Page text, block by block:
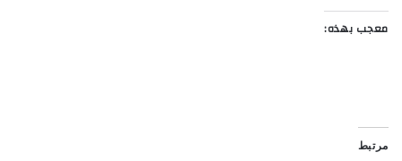
معجب بهذه:
مرتبط